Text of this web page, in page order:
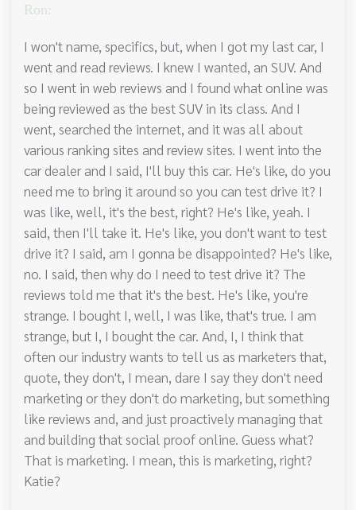
Ron:
I won't name, specifics, but, when I got my last car, I
went and read reviews. I knew I wanted, an SUV. And
so I went in web reviews and I found what online was
being reviewed as the best SUV in its class. And I
went, searched the internet, and it was all about
various ranking sites and review sites. I went into the
car dealer and I said, I'll buy this car. He's like, do you
need me to bring it around so you can test drive it? I
was like, well, it's the best, right? He's like, yeah. I
said, then I'll take it. He's like, you don't want to test
drive it? I said, am I gonna be disappointed? He's like,
no. I said, then why do I need to test drive it? The
reviews told me that it's the best. He's like, you're
strange. I bought I, well, I was like, that's true. I am
strange, but I, I bought the car. And, I, I think that
often our industry wants to tell us as marketers that,
quote, they don't, I mean, dare I say they don't need
marketing or they don't do marketing, but something
like reviews and, and just proactively managing that
and building that social proof online. Guess what?
That is marketing. I mean, this is marketing, right?
Katie?